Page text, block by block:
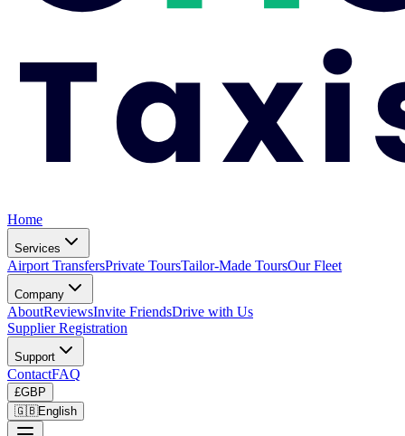
Home
Services
Airport TransfersPrivate ToursTailor-Made ToursOur Fleet
Company
AboutReviewsInvite FriendsDrive with Us
Supplier Registration
Support
ContactFAQ
£GBP
🇬🇧English